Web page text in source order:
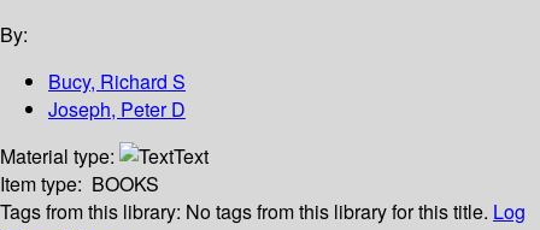
By:
Bucy, Richard S
Joseph, Peter D
Material type:
Text
Item type: BOOKS
Tags from this library: No tags from this library for this title. Log